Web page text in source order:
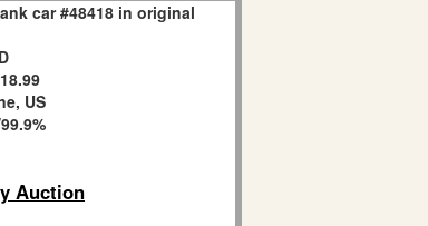
car #48418 in original
US
99.9%
Auction